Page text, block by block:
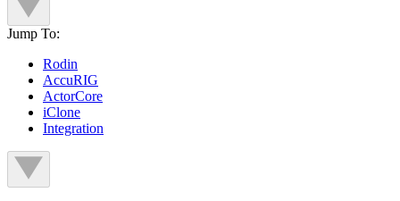
Jump To:
Rodin
AccuRIG
ActorCore
iClone
Integration